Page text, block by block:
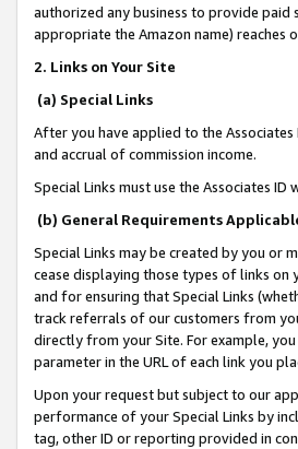
authorized any business to provide paid
appropriate the Amazon name)
2. Links on Your Site
(a) Special Links
After you have applied to the
and accrual of commission income.
Special Links must use the Associates ID
(b) General Requirements
Special Links may be created by you or
cease displaying those types of links on
and for ensuring that Special Links
track referrals of our customers from
directly from your Site. For example,
parameter in the URL of each link you
Upon your request but subject to our
performance of your Special Links by
tag, other ID or reporting provided in